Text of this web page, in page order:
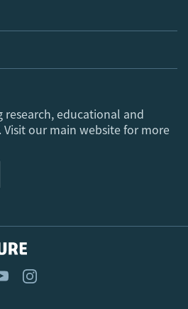
research, educational and
our main website for more